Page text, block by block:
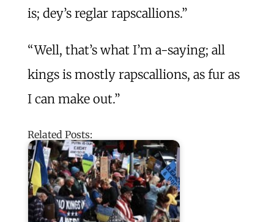
is; dey’s reglar rapscallions.”
“Well, that’s what I’m a-saying; all
kings is mostly rapscallions, as fur as
I can make out.”
Related Posts: